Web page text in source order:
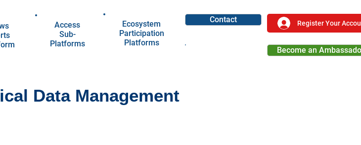
Access
Sub-
Platforms
Ecosystem
Participation
Platforms
Contact Register Your
Become an
Data Management